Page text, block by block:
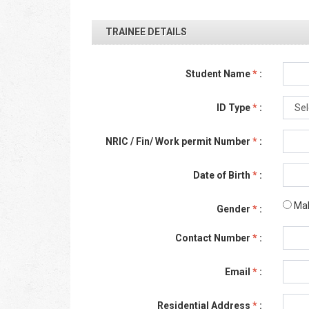
TRAINEE DETAILS
Student Name* :
ID Type* :
NRIC / Fin/ Work permit Number * :
Date of Birth * :
Gender * :
Contact Number * :
Email * :
Residential Address * :